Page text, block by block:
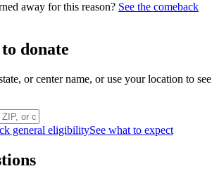
away for this reason? See the comeback
donate
or center name, or use your location to see
general eligibilitySee what to expect